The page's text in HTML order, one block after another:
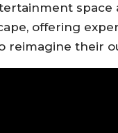
space
offering
reimagine their